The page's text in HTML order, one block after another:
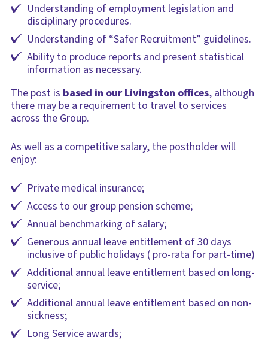
Understanding of employment legislation and
disciplinary procedures.
Understanding of “Safer Recruitment” guidelines.
Ability to produce reports and present statistical
information as necessary.
The post is based in our Livingston offices, although
there may be a requirement to travel to services
across the Group.
As well as a competitive salary, the postholder will
enjoy:
Private medical insurance;
Access to our group pension scheme;
Annual benchmarking of salary;
Generous annual leave entitlement of 30 days
inclusive of public holidays ( pro-rata for part-time)
Additional annual leave entitlement based on long-
service;
Additional annual leave entitlement based on non-
sickness;
Long Service awards;